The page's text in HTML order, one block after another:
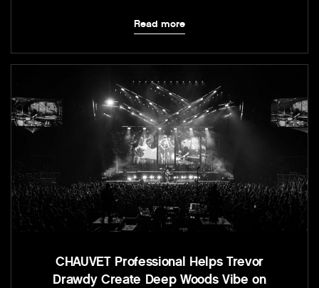
Read more
CHAUVET Professional Helps Trevor
Drawdy Create Deep Woods Vibe on